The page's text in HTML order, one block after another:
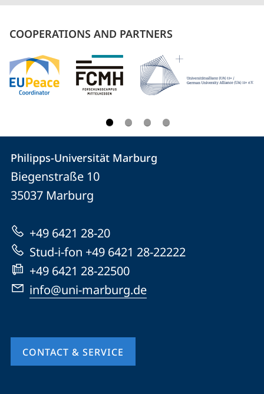
COOPERATIONS AND PARTNERS
Contact
Contact
details
Philipps-
Universität
Marburg
Philipps-Universität Marburg
Biegenstraße 10
35037 Marburg
+49 6421 28-20
Stud-i-fon +49 6421 28-22222
+49 6421 28-22500
info@uni-marburg.de
CONTACT & SERVICE